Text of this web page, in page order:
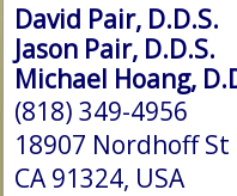
David Pair, D.D.S.
Jason Pair, D.D.S.
Michael Hoang,
(818) 349-4956
18907 Nordhoff
CA 91324, USA